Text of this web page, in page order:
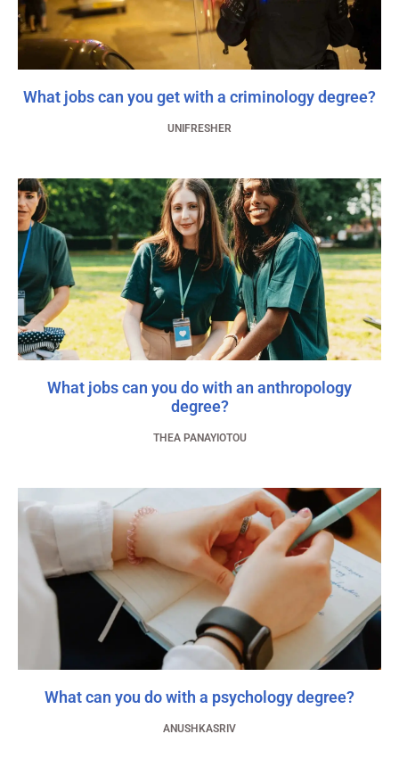
What jobs can you get with a criminology degree?
UNIFRESHER
What jobs can you do with an anthropology
degree?
THEA PANAYIOTOU
What can you do with a psychology degree?
ANUSHKASRIV